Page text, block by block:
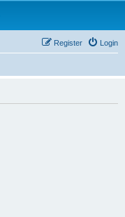
Login
Register